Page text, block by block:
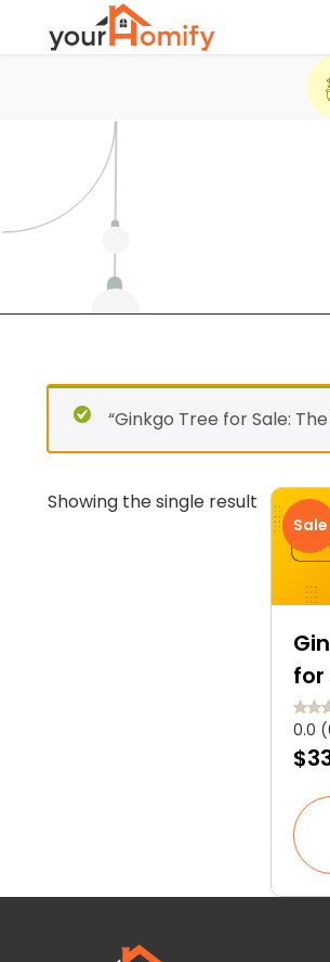
“Ginkgo Tree for Sale:
Showing the single result
Sale
for
0.0